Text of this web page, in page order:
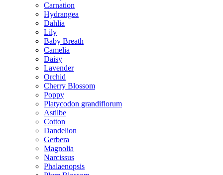
Carnation
Hydrangea
Dahlia
Lily
Baby Breath
Camelia
Daisy
Lavender
Orchid
Cherry Blossom
Poppy
Platycodon grandiflorum
Astilbe
Cotton
Dandelion
Gerbera
Magnolia
Narcissus
Phalaenopsis